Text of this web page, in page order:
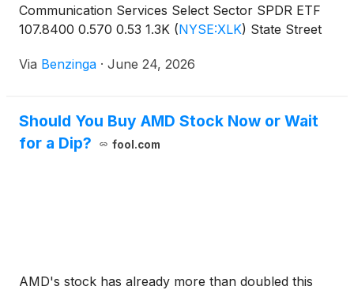
Communication Services Select Sector SPDR ETF
107.8400 0.570 0.53 1.3K (NYSE:XLK) State Street
Via Benzinga · June 24, 2026
Should You Buy AMD Stock Now or Wait
for a Dip?
fool.com
AMD's stock has already more than doubled this